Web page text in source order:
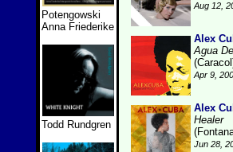
Potengowski
Anna Friederike
Todd Rundgren
Aug 12,
Alex
Agua
Apr 9,
Alex
Healer
Jun 28,